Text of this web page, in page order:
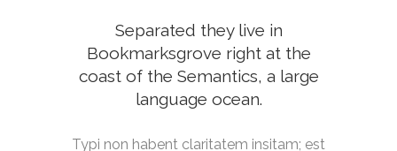
Separated they live in
Bookmarksgrove right at the
coast of the Semantics, a large
language ocean.
Typi non habent claritatem insitam; est